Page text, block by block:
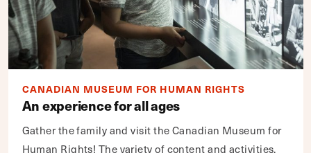
CANADIAN MUSEUM FOR HUMAN RIGHTS
An experience for all ages
Gather the family and visit the Canadian Museum for
Human Rights! The variety of content and activities,